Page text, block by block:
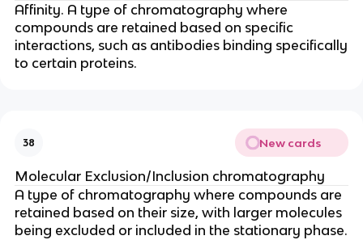
Affinity. A type of chromatography where
compounds are retained based on specific
interactions, such as antibodies binding specifically
to certain proteins.
38 New cards
Molecular Exclusion/Inclusion chromatography
A type of chromatography where compounds are
retained based on their size, with larger molecules
being excluded or included in the stationary phase.